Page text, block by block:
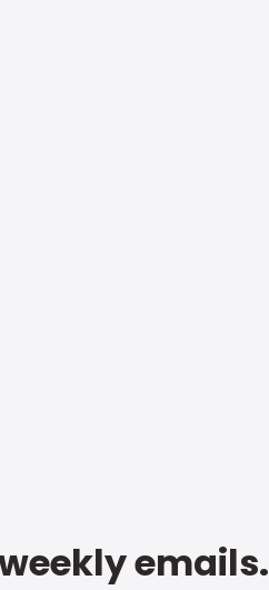
emails.